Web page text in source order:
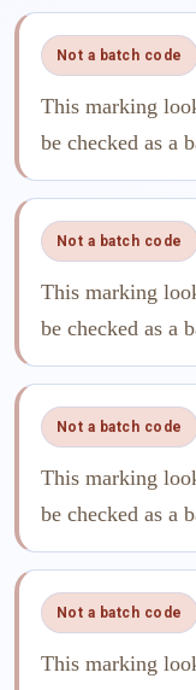
Not a batch code
This marking
be checked as a
Not a batch code
This marking
be checked as a
Not a batch code
This marking
be checked as a
Not a batch code
This marking